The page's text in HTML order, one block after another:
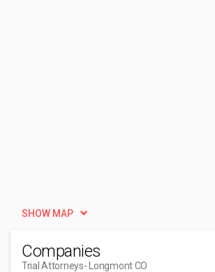
SHOW MAP
Companies
Trial Attorneys- Longmont CO